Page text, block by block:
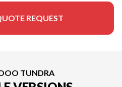
REQUEST
TUNDRA